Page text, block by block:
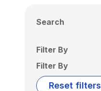
Search
Filter By
Filter By
Reset filters